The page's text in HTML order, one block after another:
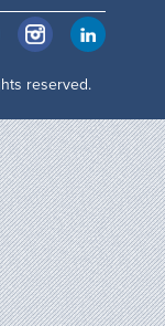
reserved.